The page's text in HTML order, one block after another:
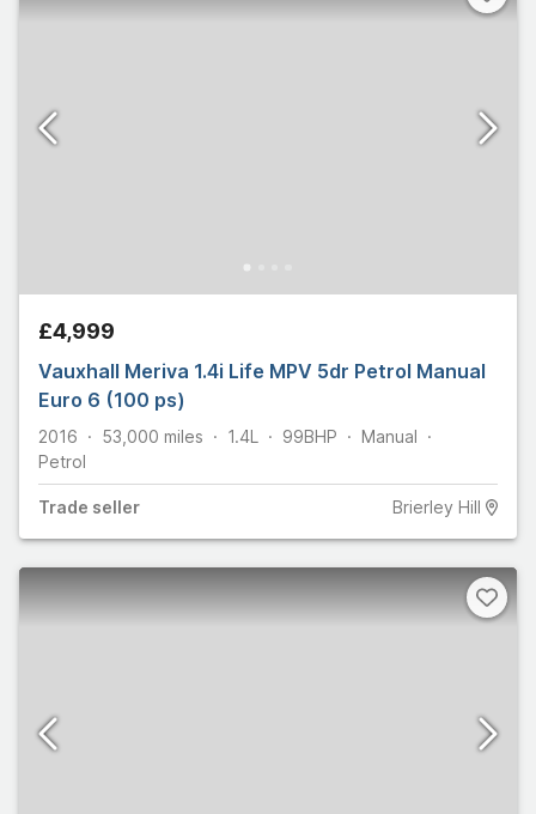
£4,999
Vauxhall Meriva 1.4i Life MPV 5dr Petrol Manual
Euro 6 (100 ps)
2016 53,000 miles 1.4L 99BHP
Manual
Petrol
Trade seller Brierley Hill